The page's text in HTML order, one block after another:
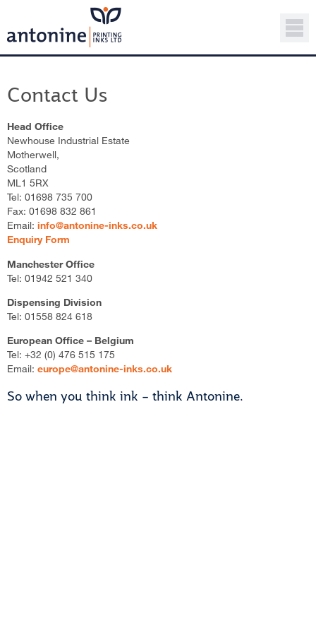
Contact Us
Head Office
Newhouse Industrial Estate
Motherwell,
Scotland
ML1 5RX
Tel: 01698 735 700
Fax: 01698 832 861
Email: info@antonine-inks.co.uk
Enquiry Form
Manchester Office
Tel: 01942 521 340
Dispensing Division
Tel: 01558 824 618
European Office – Belgium
Tel: +32 (0) 476 515 175
Email: europe@antonine-inks.co.uk
So when you think ink – think Antonine.